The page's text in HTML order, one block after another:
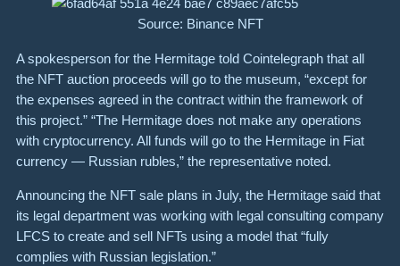
Source: Binance NFT
A spokesperson for the Hermitage told Cointelegraph that all
the NFT auction proceeds will go to the museum, “except for
the expenses agreed in the contract within the framework of
this project.” “The Hermitage does not make any operations
with cryptocurrency. All funds will go to the Hermitage in Fiat
currency — Russian rubles,” the representative noted.
Announcing the NFT sale plans in July, the Hermitage said that
its legal department was working with legal consulting company
LFCS to create and sell NFTs using a model that “fully
complies with Russian legislation.”